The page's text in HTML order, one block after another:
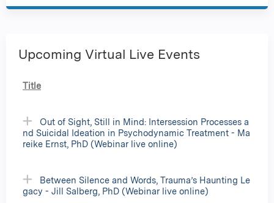
Upcoming Virtual Live Events
Title
Out of Sight, Still in Mind: Intersession Processes a
nd Suicidal Ideation in Psychodynamic Treatment - Ma
reike Ernst, PhD (Webinar live online)
Between Silence and Words, Trauma’s Haunting Le
gacy - Jill Salberg, PhD (Webinar live online)